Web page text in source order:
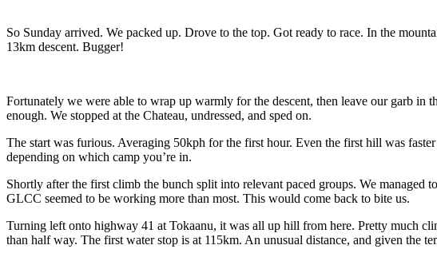
So Sunday arrived. We packed up. Drove to the top. Got ready to race. In the
13km descent. Bugger!
Fortunately we were able to wrap up warmly for the descent, then leave our garb
enough. We stopped at the Chateau, undressed, and sped on.
The start was furious. Averaging 50kph for the first hour. Even the first hill was
depending on which camp you’re in.
Shortly after the first climb the bunch split into relevant paced groups. We
GLCC seemed to be working more than most. This would come back to bite us.
Turning left onto highway 41 at Tokaanu, it was all up hill from here. Pretty much
than half way. The first water stop is at 115km. An unusual distance, and given the